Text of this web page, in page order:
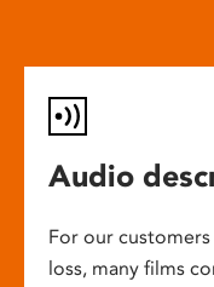
Audio
For our
loss, many films